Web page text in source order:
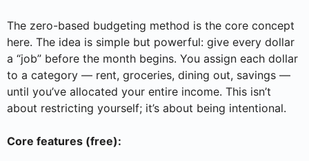
The zero-based budgeting method is the core concept
here. The idea is simple but powerful: give every dollar
a “job” before the month begins. You assign each dollar
to a category — rent, groceries, dining out, savings —
until you’ve allocated your entire income. This isn’t
about restricting yourself; it’s about being intentional.
Core features (free):